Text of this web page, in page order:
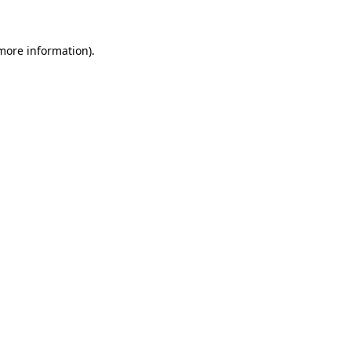
information).